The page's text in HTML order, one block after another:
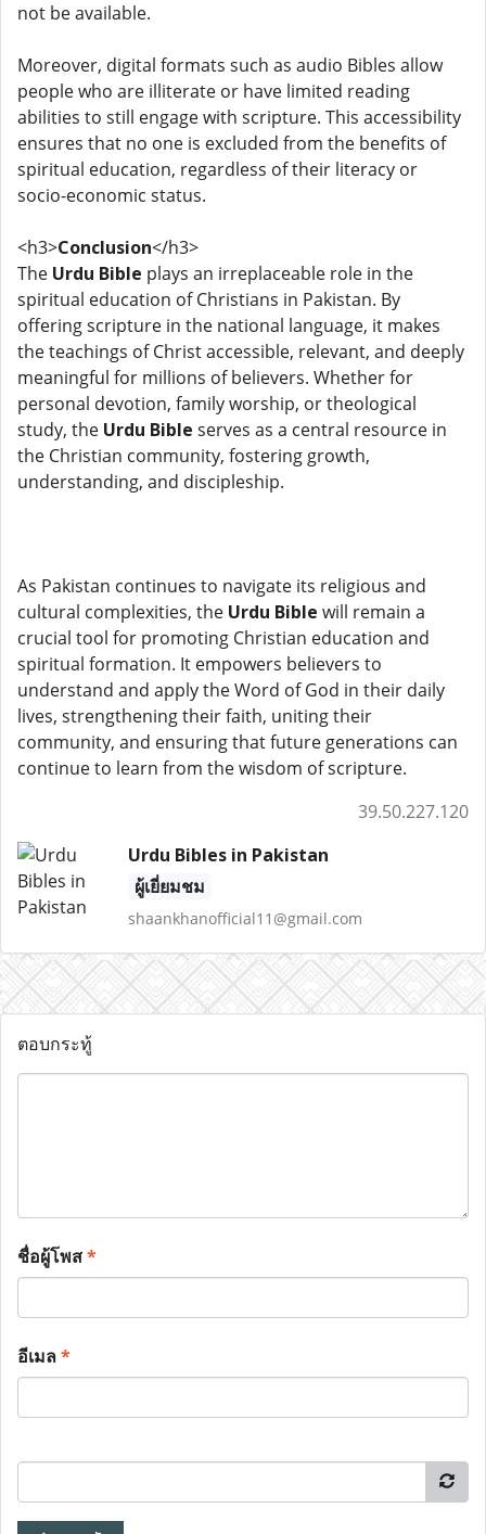
not be available.
Moreover, digital formats such as audio Bibles allow
people who are illiterate or have limited reading
abilities to still engage with scripture. This accessibility
ensures that no one is excluded from the benefits of
spiritual education, regardless of their literacy or
socio-economic status.
<h3>Conclusion</h3>
The Urdu Bible plays an irreplaceable role in the
spiritual education of Christians in Pakistan. By
offering scripture in the national language, it makes
the teachings of Christ accessible, relevant, and deeply
meaningful for millions of believers. Whether for
personal devotion, family worship, or theological
study, the Urdu Bible serves as a central resource in
the Christian community, fostering growth,
understanding, and discipleship.
As Pakistan continues to navigate its religious and
cultural complexities, the Urdu Bible will remain a
crucial tool for promoting Christian education and
spiritual formation. It empowers believers to
understand and apply the Word of God in their daily
lives, strengthening their faith, uniting their
community, and ensuring that future generations can
continue to learn from the wisdom of scripture.
39.50.227.120
Urdu Bibles in Pakistan
ผู้เยี่ยมชม
shaankhanofficial11@gmail.com
ตอบกระทู้
ชื่อผู้โพส*
อีเมล*